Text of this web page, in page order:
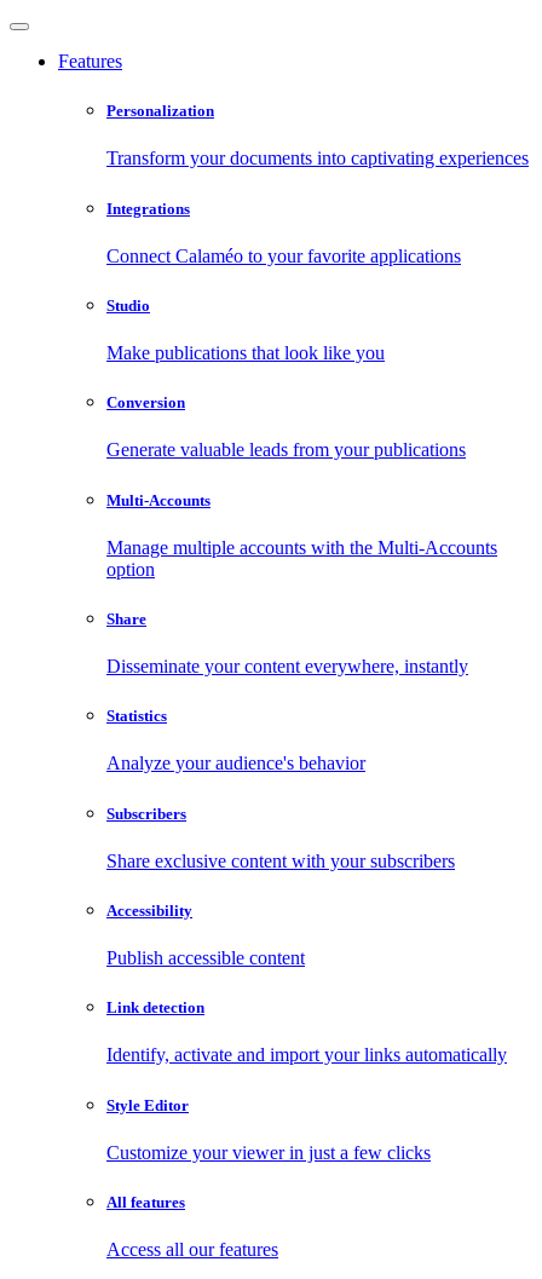
Features
Personalization
Transform your documents into captivating experiences
Integrations
Connect Calaméo to your favorite applications
Studio
Make publications that look like you
Conversion
Generate valuable leads from your publications
Multi-Accounts
Manage multiple accounts with the Multi-Accounts
option
Share
Disseminate your content everywhere, instantly
Statistics
Analyze your audience's behavior
Subscribers
Share exclusive content with your subscribers
Accessibility
Publish accessible content
Link detection
Identify, activate and import your links automatically
Style Editor
Customize your viewer in just a few clicks
All features
Access all our features